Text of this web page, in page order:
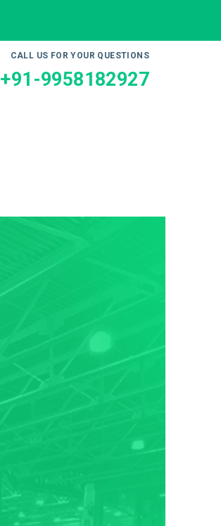
CALL US FOR YOUR QUESTIONS
+91-9958182927